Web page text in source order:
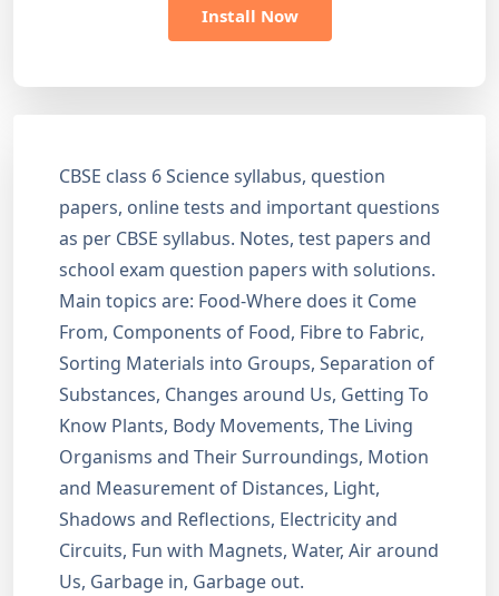
Install Now
CBSE class 6 Science syllabus, question
papers, online tests and important questions
as per CBSE syllabus. Notes, test papers and
school exam question papers with solutions.
Main topics are: Food-Where does it Come
From, Components of Food, Fibre to Fabric,
Sorting Materials into Groups, Separation of
Substances, Changes around Us, Getting To
Know Plants, Body Movements, The Living
Organisms and Their Surroundings, Motion
and Measurement of Distances, Light,
Shadows and Reflections, Electricity and
Circuits, Fun with Magnets, Water, Air around
Us, Garbage in, Garbage out.